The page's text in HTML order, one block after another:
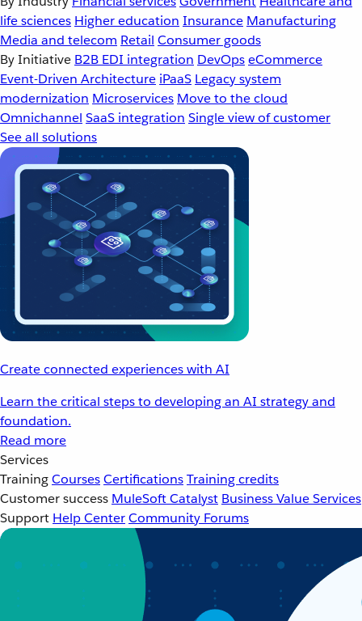
life sciences Higher education Insurance Manufacturing
Media and telecom Retail Consumer goods
By Initiative B2B EDI integration DevOpseCommerce
Event-Driven Architecture iPaaS Legacy system
modernization Microservices Move to the cloud
Omnichannel SaaS integration Single view of customer
See all solutions
Create connected experiences with AI
Learn the critical steps to developing an AI strategy and
foundation.
Read more
Services
TrainingCoursesCertificationsTraining credits
Customer success MuleSoft Catalyst Business Value Services
Support Help CenterCommunity Forums